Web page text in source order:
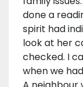
done a
spirit had
look at her
checked. I
when we